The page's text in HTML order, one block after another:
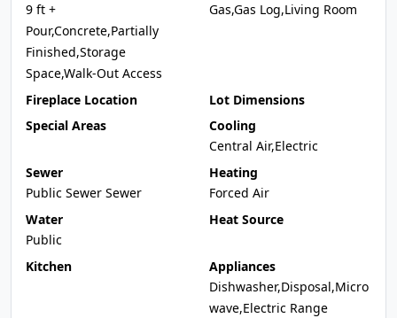
9 ft +
Pour,Concrete,Partially
Finished,Storage
Space,Walk-Out Access
Gas,Gas Log,Living Room
Fireplace Location
Lot Dimensions
Special Areas
Cooling
Central Air,Electric
Sewer
Public Sewer Sewer
Heating
Forced Air
Water
Public
Heat Source
Kitchen
Appliances
Dishwasher,Disposal,Micro
wave,Electric Range